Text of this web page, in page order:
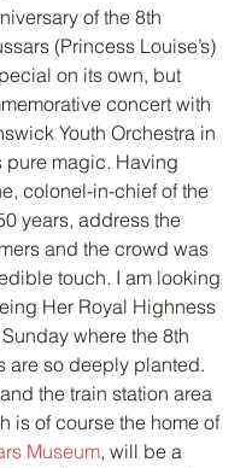
of the 8th
(Princess Louise’s)
on its own, but
concert with
Youth Orchestra in
pure magic. Having
colonel-in-chief of the
years, address the
and the crowd was
touch. I am looking
Her Royal Highness
where the 8th
are so deeply planted.
the train station area
is of course the home of
Museum, will be a